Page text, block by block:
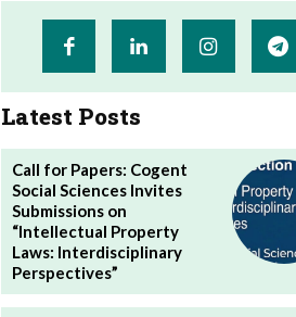
Latest Posts
Call for Papers: Cogent
Social Sciences Invites
Submissions on
“Intellectual Property
Laws: Interdisciplinary
Perspectives”